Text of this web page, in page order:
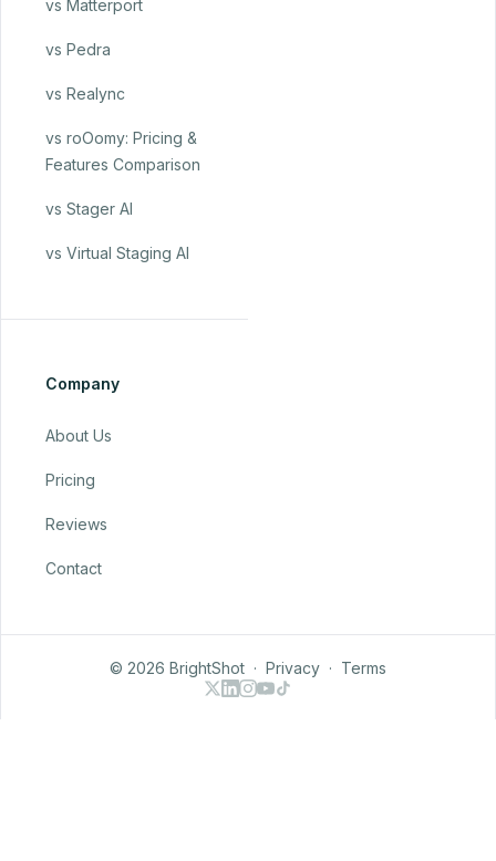
vs Matterport
vs Pedra
vs Realync
vs roOomy: Pricing &
Features Comparison
vs Stager AI
vs Virtual Staging AI
Company
About Us
Pricing
Reviews
Contact
© 2026 BrightShot · Privacy · Terms